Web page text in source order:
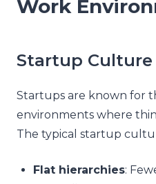
Work
Startup Culture
Startups are known for
environments where
The typical startup
Flat hierarchies: